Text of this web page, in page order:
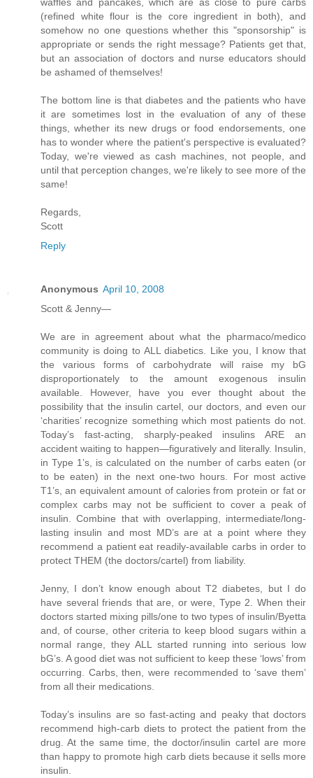
(refined white flour is the core ingredient in both), and
somehow no one questions whether this "sponsorship" is
appropriate or sends the right message? Patients get that,
but an association of doctors and nurse educators should
be ashamed of themselves!
The bottom line is that diabetes and the patients who have
it are sometimes lost in the evaluation of any of these
things, whether its new drugs or food endorsements, one
has to wonder where the patient's perspective is evaluated?
Today, we're viewed as cash machines, not people, and
until that perception changes, we're likely to see more of the
same!
Regards,
Scott
Reply
Anonymous April 10, 2008
Scott & Jenny—
We are in agreement about what the pharmaco/medico
community is doing to ALL diabetics. Like you, I know that
the various forms of carbohydrate will raise my bG
disproportionately to the amount exogenous insulin
available. However, have you ever thought about the
possibility that the insulin cartel, our doctors, and even our
‘charities’ recognize something which most patients do not.
Today’s fast-acting, sharply-peaked insulins ARE an
accident waiting to happen—figuratively and literally. Insulin,
in Type 1’s, is calculated on the number of carbs eaten (or
to be eaten) in the next one-two hours. For most active
T1’s, an equivalent amount of calories from protein or fat or
complex carbs may not be sufficient to cover a peak of
insulin. Combine that with overlapping, intermediate/long-
lasting insulin and most MD’s are at a point where they
recommend a patient eat readily-available carbs in order to
protect THEM (the doctors/cartel) from liability.
Jenny, I don’t know enough about T2 diabetes, but I do
have several friends that are, or were, Type 2. When their
doctors started mixing pills/one to two types of insulin/Byetta
and, of course, other criteria to keep blood sugars within a
normal range, they ALL started running into serious low
bG’s. A good diet was not sufficient to keep these ‘lows’ from
occurring. Carbs, then, were recommended to ‘save them’
from all their medications.
Today’s insulins are so fast-acting and peaky that doctors
recommend high-carb diets to protect the patient from the
drug. At the same time, the doctor/insulin cartel are more
than happy to promote high carb diets because it sells more
insulin.